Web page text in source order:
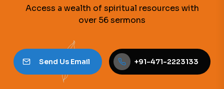
Access a wealth of spiritual resources with
over 56 sermons
Send Us Email +91-471-2223133